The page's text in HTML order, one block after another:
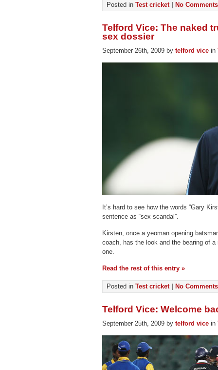
Posted in Test cricket No
Telford Vice: The naked
sex dossier
September 26th, 2009 by telford vice in
It’s hard to see how the words “Gary
sentence as “sex scandal”.
Kirsten, once a yeoman opening
coach, has the look and the bearing of
one.
Read the rest of this entry »
Posted in Test cricket No
Telford Vice: Welcome
September 25th, 2009 by telford vice in